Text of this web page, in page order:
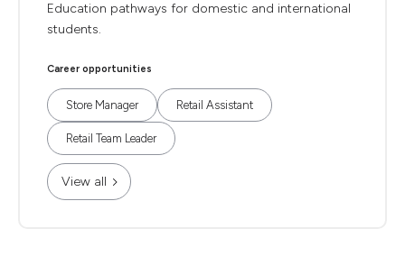
Education pathways for domestic and international
students.
Career opportunities
Store Manager Retail Assistant
Retail Team Leader
View all